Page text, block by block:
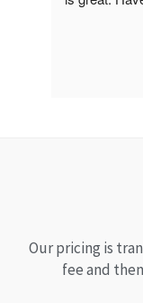
Our pricing is
fee and